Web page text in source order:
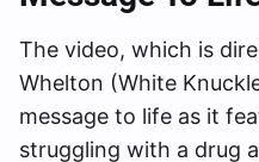
The video, which is
Whelton (White
message to life as it
struggling with a drug